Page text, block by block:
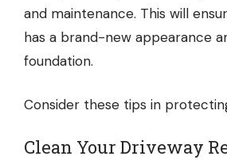
and maintenance. This will
has a brand-new appearance
foundation.
Consider these tips in
Clean Your Driveway